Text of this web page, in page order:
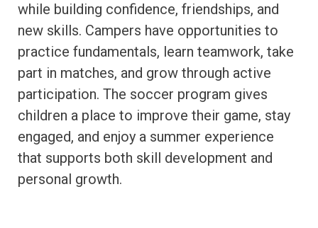
while building confidence, friendships, and
new skills. Campers have opportunities to
practice fundamentals, learn teamwork, take
part in matches, and grow through active
participation. The soccer program gives
children a place to improve their game, stay
engaged, and enjoy a summer experience
that supports both skill development and
personal growth.